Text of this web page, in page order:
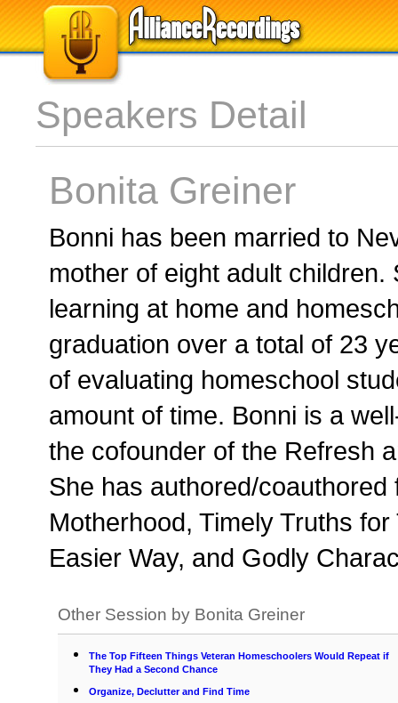
Speakers Detail
Bonita Greiner
Bonni has been married to
mother of eight adult
learning at home and
graduation over a total of 23
of evaluating homeschool
amount of time. Bonni is a
the cofounder of the Refresh
She has authored/
Motherhood, Timely Truths
Easier Way, and Godly
Other Session by Bonita Greiner
The Top Fifteen Things Veteran Homeschoolers Would Repeat if
They Had a Second Chance
Organize, Declutter and Find Time